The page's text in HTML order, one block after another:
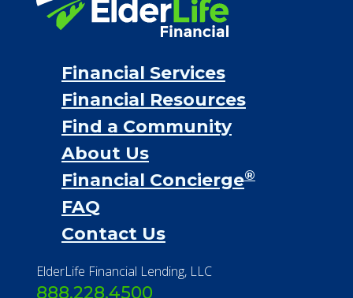
About Us
Financial Concierge
FAQ
Contact Us
ElderLife Financial Lending, LLC
888.228.4500
NMLS #399422
NMLS Licensee Search/ License
Verification